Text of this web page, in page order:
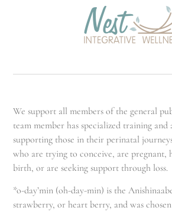
We support all members of the general
team member has specialized training
supporting those in their perinatal
who are trying to conceive, are pregnant,
birth, or are seeking support through loss.
*o-day’min (oh-day-min) is the
strawberry, or heart berry, and was